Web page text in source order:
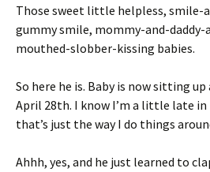
Those sweet little helpless,
gummy smile, mommy-and-daddy-
mouthed-slobber-kissing babies.
So here he is. Baby is now sitting
April 28th. I know I’m a little late
that’s just the way I do things
Ahhh, yes, and he just learned to